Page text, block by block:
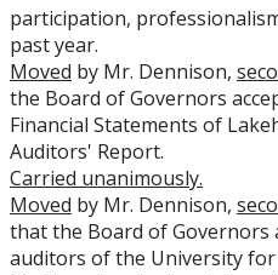
participation,
past year.
Moved by Mr. Dennison,
the Board of Governors
Financial Statements of
Auditors' Report.
Carried unanimously.
Moved by Mr. Dennison,
that the Board of Governors
auditors of the University for